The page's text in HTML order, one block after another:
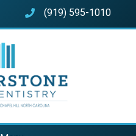
(919) 595-1010